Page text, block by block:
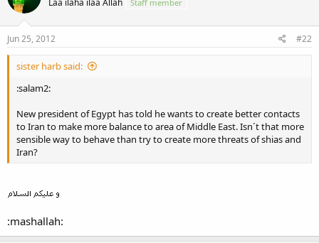
Staff member
Jun 25, 2012 #22
sister harb said:
:salam2:
New president of Egypt has told he wants to create better contacts
to Iran to make more balance to area of Middle East. Isn´t that more
sensible way to behave than try to create more threats of shias and
Iran?
:mashallah: